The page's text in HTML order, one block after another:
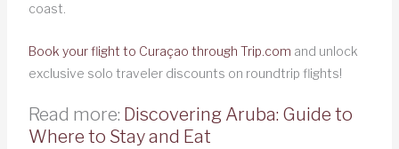
coast.
Book your flight to Curaçao through Trip.com and unlock
exclusive solo traveler discounts on roundtrip flights!
Read more: Discovering Aruba: Guide to
Where to Stay and Eat